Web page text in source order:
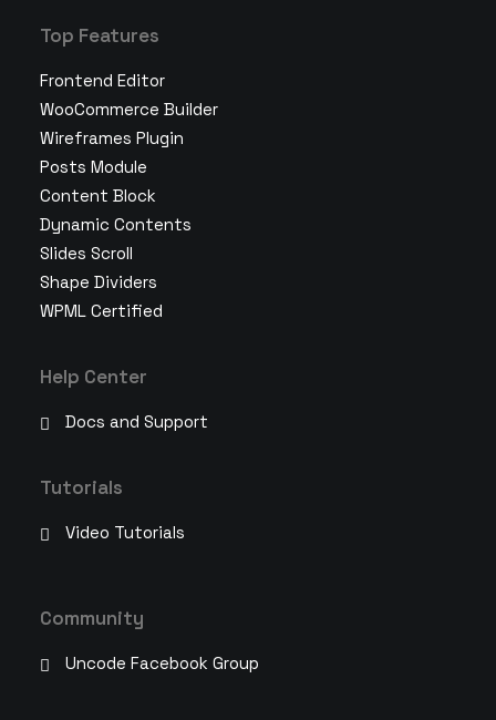
Top Features
Frontend Editor
WooCommerce Builder
Wireframes Plugin
Posts Module
Content Block
Dynamic Contents
Slides Scroll
Shape Dividers
WPML Certified
Help Center
Docs and Support
Tutorials
Video Tutorials
Community
Uncode Facebook Group